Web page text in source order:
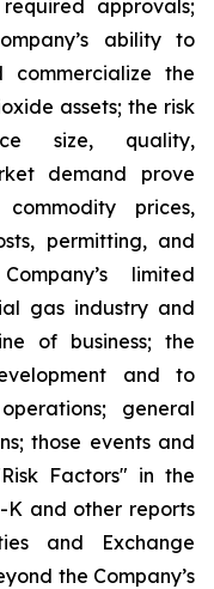
approvals;
ability to
the
assets; the risk
size, quality,
demand prove
prices,
permitting, and
limited
gas industry and
of business; the
and to
general
those events and
Factors" in the
K and other reports
and Exchange
the Company’s